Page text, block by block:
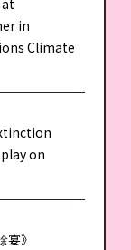
in
Climate
on
》